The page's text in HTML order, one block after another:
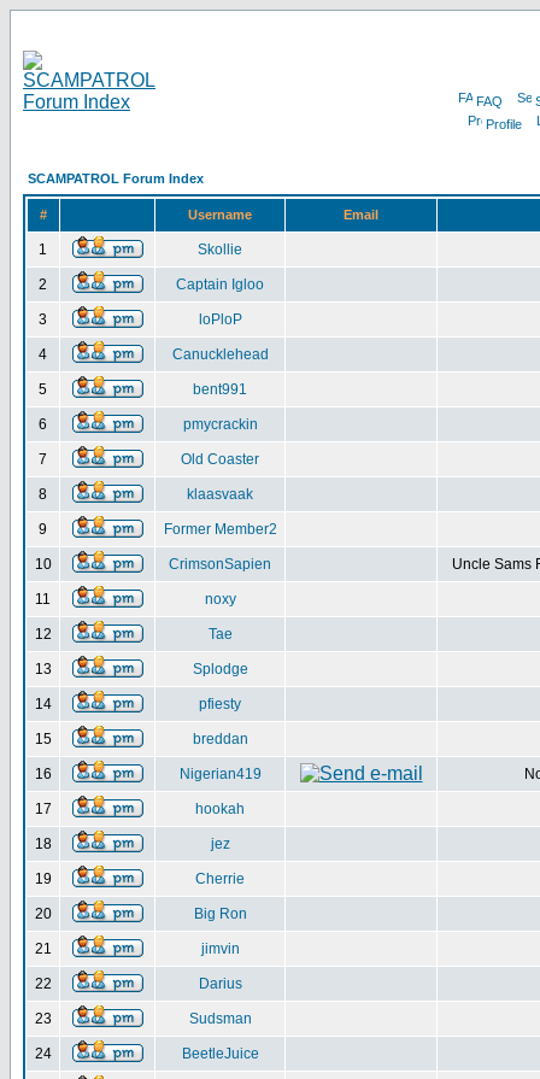
FAQ
Profile
SCAMPATROL Forum Index
# Username Email
1 Skollie
2 Captain Igloo
3 loPloP
4 Canucklehead
5 bent991
6 pmycrackin
7 Old Coaster
8 klaasvaak
9 Former Member2
10 CrimsonSapien Uncle Sams
11 noxy
12 Tae
13 Splodge
14 pfiesty
15 breddan
16 Nigerian419
17 hookah
18 jez
19 Cherrie
20 Big Ron
21 jimvin
22 Darius
23 Sudsman
24 BeetleJuice